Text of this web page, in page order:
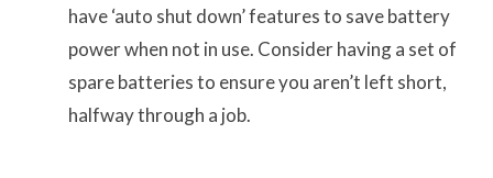
have ‘auto shut down’ features to save battery
power when not in use. Consider having a set of
spare batteries to ensure you aren’t left short,
halfway through a job.